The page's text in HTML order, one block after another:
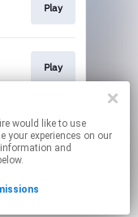
Play
Play
Go To
use
your experiences on our
and